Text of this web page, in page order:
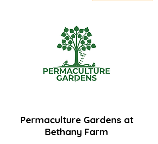
Permaculture Gardens at
Bethany Farm